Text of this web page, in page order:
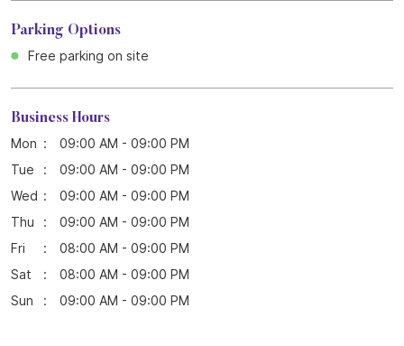
Parking Options
Free parking on site
Business Hours
Mon
09:00 AM - 09:00 PM
Tue
09:00 AM - 09:00 PM
Wed
09:00 AM - 09:00 PM
Thu
09:00 AM - 09:00 PM
Fri
08:00 AM - 09:00 PM
Sat
08:00 AM - 09:00 PM
Sun
09:00 AM - 09:00 PM